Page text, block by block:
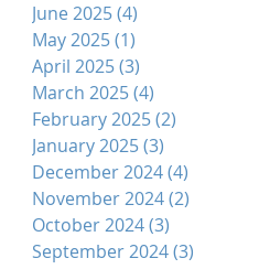
June 2025(4)
May 2025(1)
April 2025(3)
March 2025(4)
February 2025(2)
January 2025(3)
December 2024(4)
November 2024(2)
October 2024(3)
September 2024(3)